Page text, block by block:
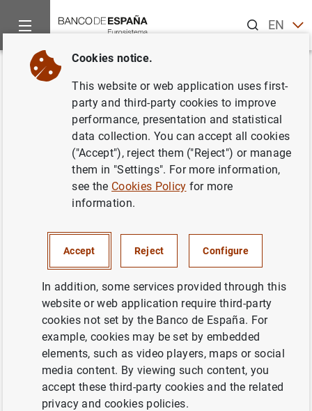
ENES
Home News and events
Back
You don’t install cybersecurity,
you train it
Mariano González , Irene Álvarez and Carmen Bacaicoa
AI developments make it increasingly
difficult to distinguish between what’s real
and what’s fake. A deepfake, for instance,
can be used to impersonate your boss asking
you to make a transfer during a video call. Do
you think you would notice? In this new
episode, we chat with Banco de España
experts about the different ways in which the
public’s and firms’ cybersecurity can be at
risk and about what measures can be taken
to protect against digital attacks.
Cookies notice.
This website or web application uses first-
party and third-party cookies to improve
performance, presentation and statistical
data collection. You can accept all cookies
("Accept"), reject them ("Reject") or manage
them in "Settings". For more information,
see the Cookies Policy for more
information.
Accept Reject Configure
In addition, some services provided through this
website or web application require third-party
cookies not set by the Banco de España. For
example, cookies may be set by embedded
elements, such as video players, maps or social
media content. By viewing such content, you
accept these third-party cookies and the related
privacy and cookies policies.